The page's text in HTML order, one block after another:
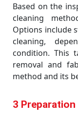
Based on the
cleaning
Options include
cleaning,
condition. This
removal and
method and its
3